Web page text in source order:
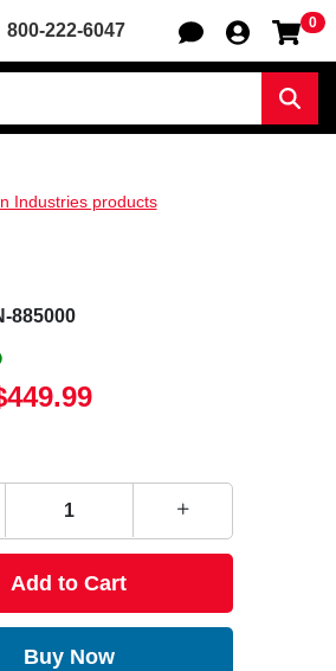
800-222-6047 0
Industries products
885000
Add to Cart
Buy Now